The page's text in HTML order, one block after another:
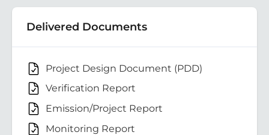
Delivered Documents
Project Design Document (PDD)
Verification Report
Emission/Project Report
Monitoring Report